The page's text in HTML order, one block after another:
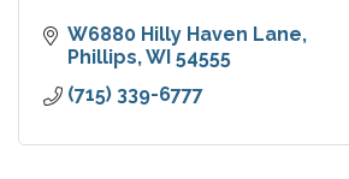
W6880 Hilly Haven Lane
Phillips WI 54555
(715) 339-6777